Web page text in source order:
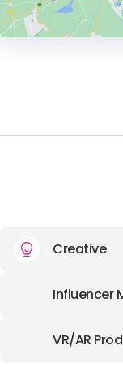
Creative
Influencer
VR/AR